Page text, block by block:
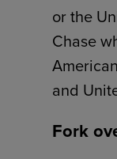
or the
Chase
and
Fork